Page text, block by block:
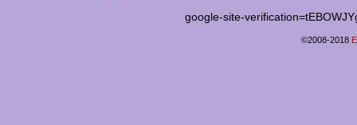
google-site-
©2008-2018